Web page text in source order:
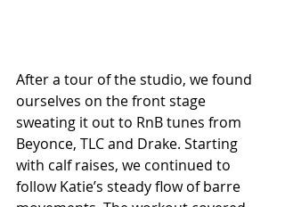
After a tour of the studio, we found
ourselves on the front stage
sweating it out to RnB tunes from
Beyonce, TLC and Drake. Starting
with calf raises, we continued to
follow Katie’s steady flow of barre